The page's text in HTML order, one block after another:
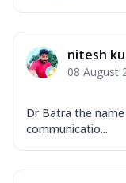
nitesh
08 August
Dr Batra the
communicatio...